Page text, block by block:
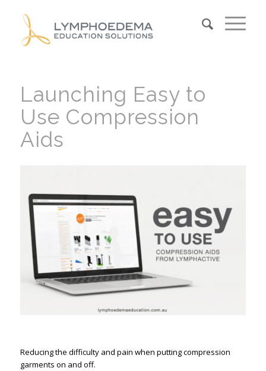
Launching Easy to
Use Compression
Aids
Reducing the difficulty and pain when putting compression
garments on and off.